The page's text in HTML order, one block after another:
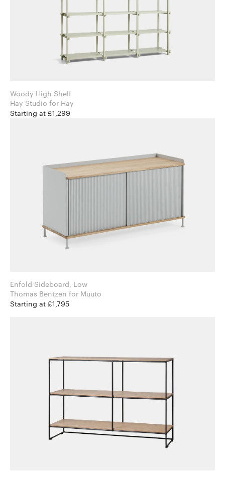
Woody High Shelf
Hay Studio for Hay
Starting at £1,299
Enfold Sideboard, Low
Thomas Bentzen for Muuto
Starting at £1,795